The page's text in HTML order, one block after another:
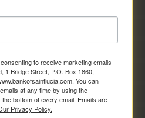
to receive marketing emails
1 Bridge Street, P.O. Box 1860,
You can
at any time by using the
bottom of every email. Emails are
Privacy Policy.